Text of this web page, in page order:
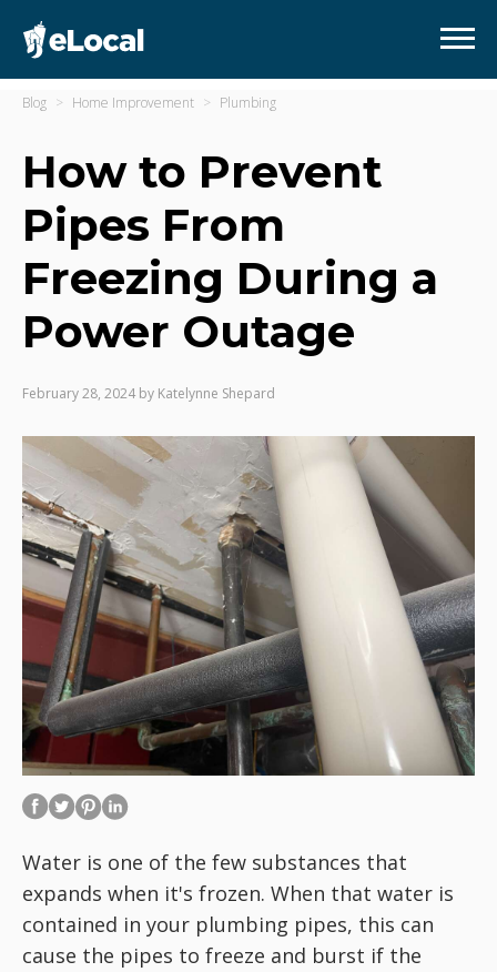
Blog Home Improvement Plumbing
How to Prevent
Pipes From
Freezing During a
Power Outage
February 28, 2024 by Katelynne Shepard
Water is one of the few substances that
expands when it's frozen. When that water is
contained in your plumbing pipes, this can
cause the pipes to freeze and burst if the